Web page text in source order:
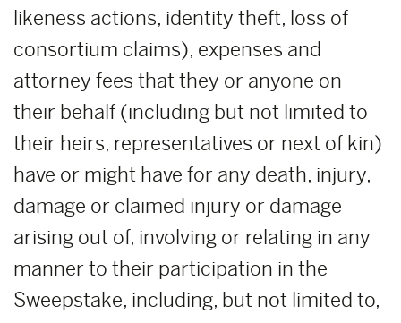
likeness actions, identity theft, loss of
consortium claims), expenses and
attorney fees that they or anyone on
their behalf (including but not limited to
their heirs, representatives or next of kin)
have or might have for any death, injury,
damage or claimed injury or damage
arising out of, involving or relating in any
manner to their participation in the
Sweepstake, including, but not limited to,